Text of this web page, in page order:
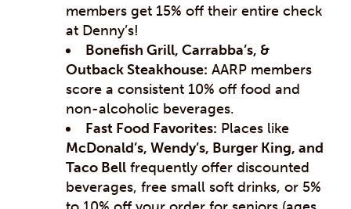
members get 15% off their entire check
at Denny’s!
Bonefish Grill, Carrabba’s, &
Outback Steakhouse: AARP members
score a consistent 10% off food and
non-alcoholic beverages.
Fast Food Favorites: Places like
McDonald’s, Wendy’s, Burger King, and
Taco Bell frequently offer discounted
beverages, free small soft drinks, or 5%